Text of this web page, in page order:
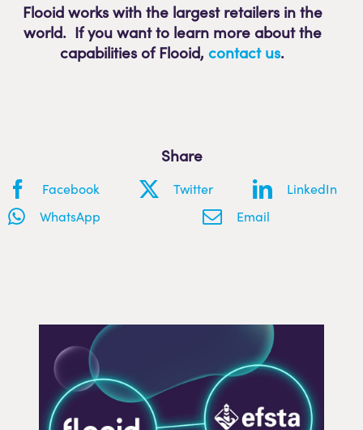
Flooid works with the largest retailers in the
world. If you want to learn more about the
capabilities of Flooid,contact us.
Share
Facebook Twitter
LinkedIn
WhatsApp
Email